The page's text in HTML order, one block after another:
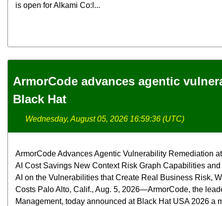
is open for Alkami Co:l...
ArmorCode advances agentic
Black Hat
Wednesday, August 05, 2026 16:59:36 (UTC)
ArmorCode Advances Agentic Vulnerability Remediation
AI Cost Savings New Context Risk Graph Capabilities
AI on the Vulnerabilities that Create Real Business Risk,
Costs Palo Alto, Calif., Aug. 5, 2026—ArmorCode, the
Management, today announced at Black Hat USA 2026 a